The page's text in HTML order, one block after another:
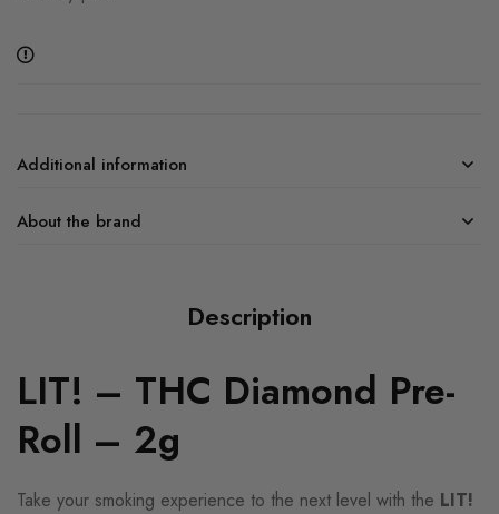
Additional information
About the brand
Description
LIT! – THC Diamond Pre-
Roll – 2g
Take your smoking experience to the next level with the LIT!